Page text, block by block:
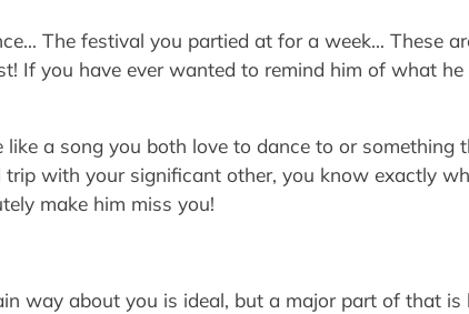
The festival you partied at for a week… These
If you have ever wanted to remind him of what
like a song you both love to dance to or
trip with your significant other, you know exactly
make him miss you!
way about you is ideal, but a major part of that